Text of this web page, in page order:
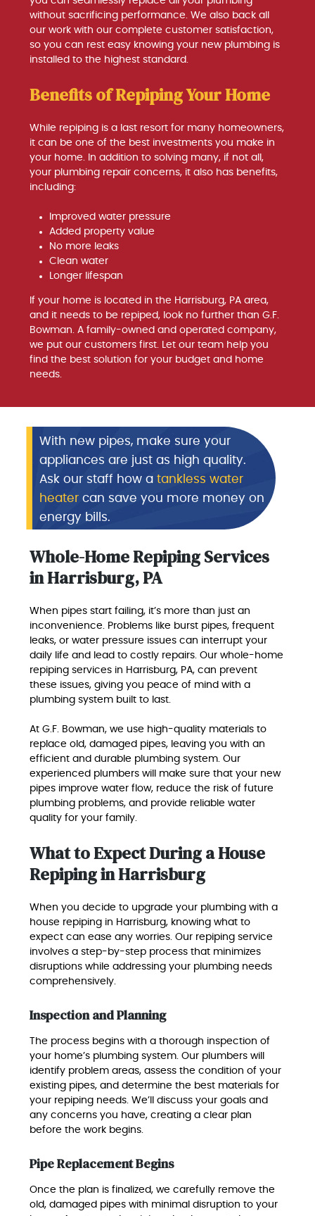
without sacrificing performance. We also back all
our work with our complete customer satisfaction,
so you can rest easy knowing your new plumbing is
installed to the highest standard.
Benefits of Repiping Your Home
While repiping is a last resort for many homeowners,
it can be one of the best investments you make in
your home. In addition to solving many, if not all,
your plumbing repair concerns, it also has benefits,
including:
Improved water pressure
Added property value
No more leaks
Clean water
Longer lifespan
If your home is located in the Harrisburg, PA area,
and it needs to be repiped, look no further than G.F.
Bowman. A family-owned and operated company,
we put our customers first. Let our team help you
find the best solution for your budget and home
needs.
With new pipes, make sure your
appliances are just as high quality.
Ask our staff how atankless water
heater can save you more money on
energy bills.
Whole-Home Repiping Services
in Harrisburg, PA
When pipes start failing, it’s more than just an
inconvenience. Problems like burst pipes, frequent
leaks, or water pressure issues can interrupt your
daily life and lead to costly repairs. Our whole-home
repiping services in Harrisburg, PA, can prevent
these issues, giving you peace of mind with a
plumbing system built to last.
At G.F. Bowman, we use high-quality materials to
replace old, damaged pipes, leaving you with an
efficient and durable plumbing system. Our
experienced plumbers will make sure that your new
pipes improve water flow, reduce the risk of future
plumbing problems, and provide reliable water
quality for your family.
What to Expect During a House
Repiping in Harrisburg
When you decide to upgrade your plumbing with a
house repiping in Harrisburg, knowing what to
expect can ease any worries. Our repiping service
involves a step-by-step process that minimizes
disruptions while addressing your plumbing needs
comprehensively.
Inspection and Planning
The process begins with a thorough inspection of
your home’s plumbing system. Our plumbers will
identify problem areas, assess the condition of your
existing pipes, and determine the best materials for
your repiping needs. We’ll discuss your goals and
any concerns you have, creating a clear plan
before the work begins.
Pipe Replacement Begins
Once the plan is finalized, we carefully remove the
old, damaged pipes with minimal disruption to your